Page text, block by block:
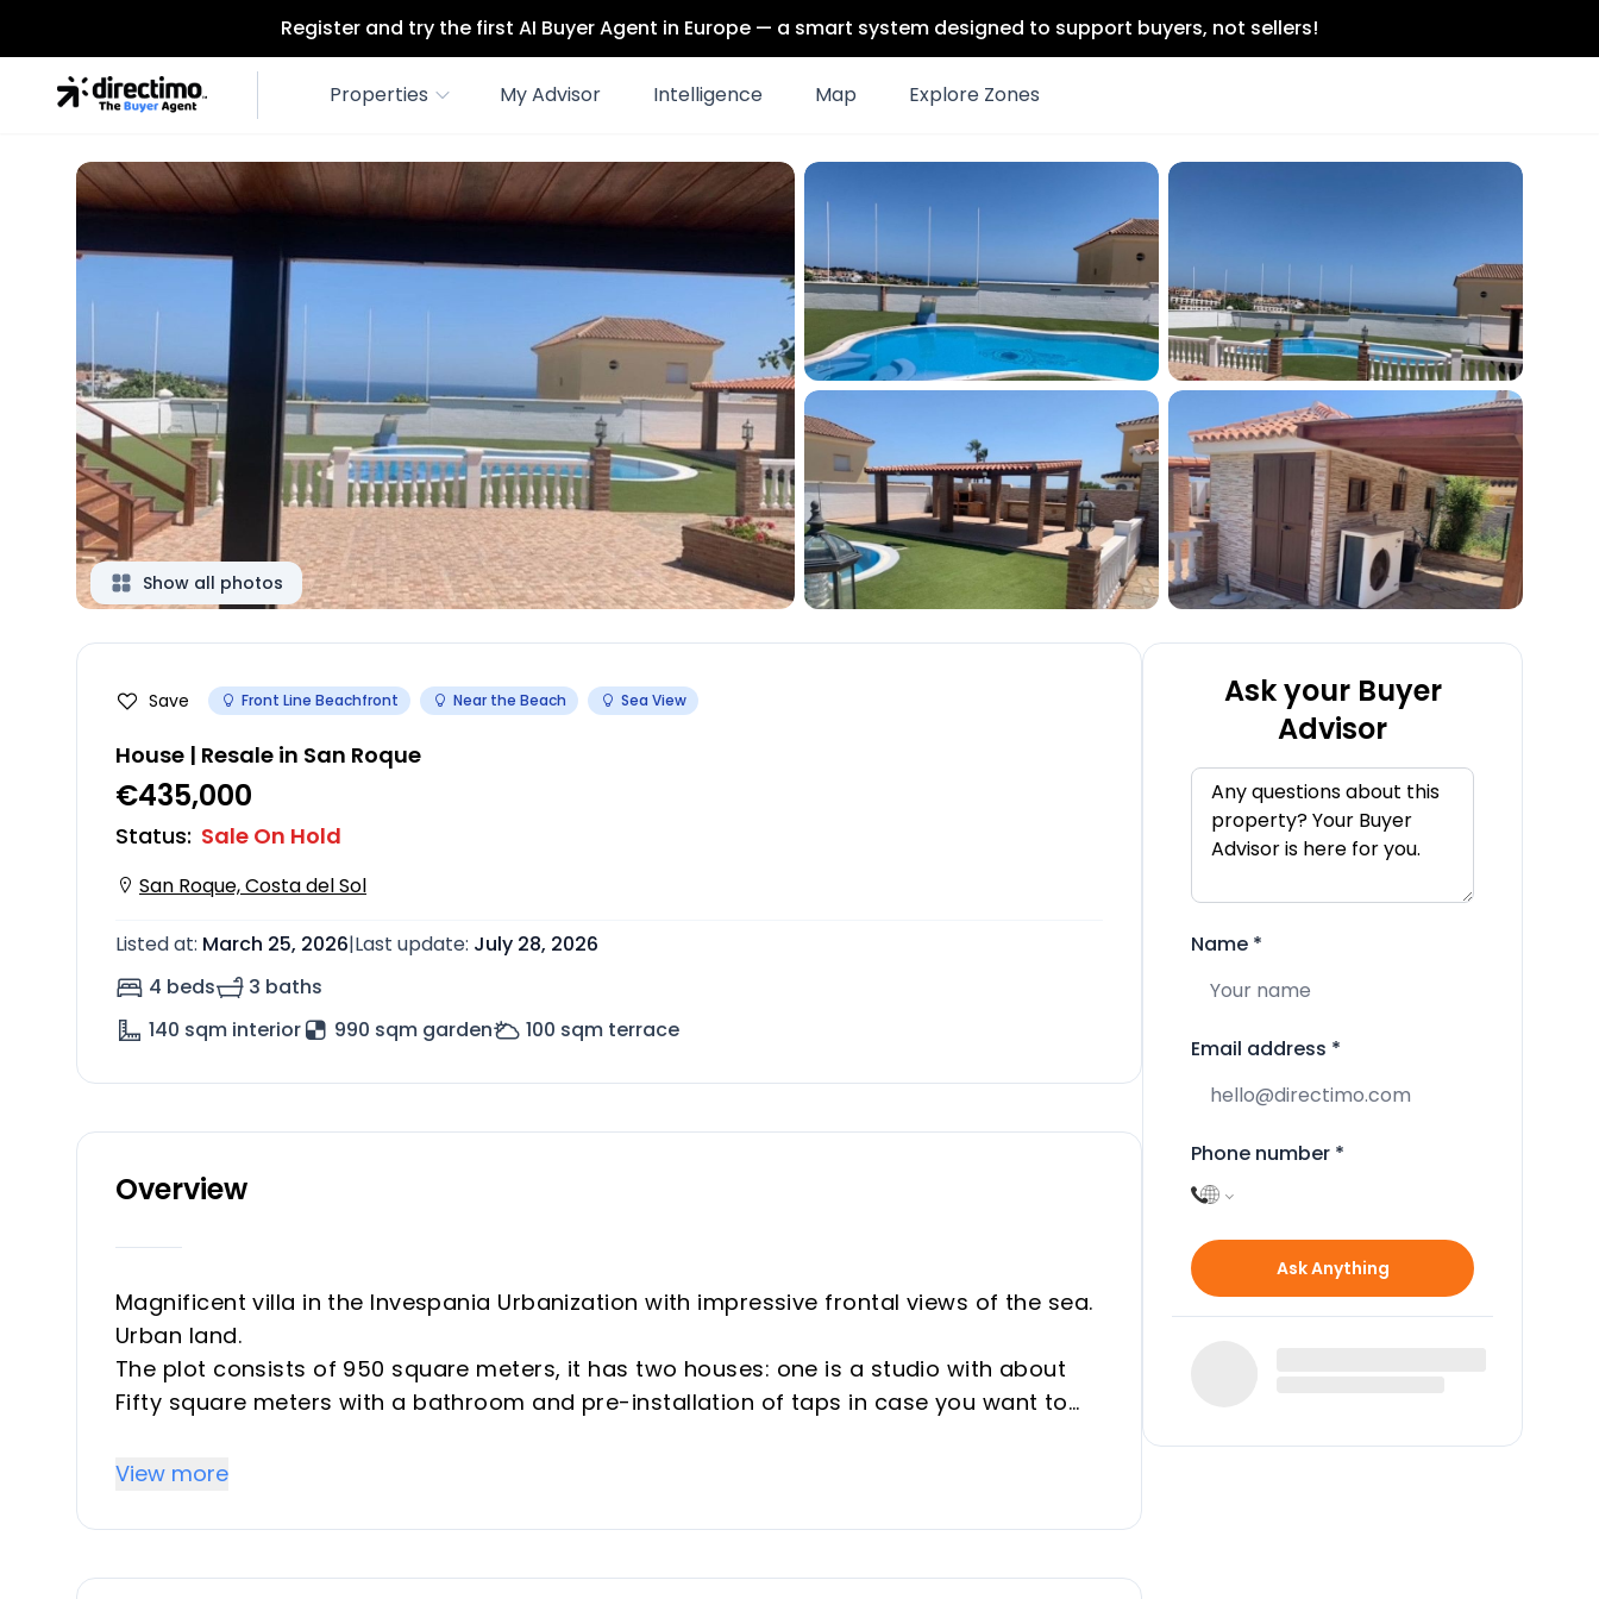
Register and try the first AI Buyer Agent in Europe — a smart system designed to support buyers, not sellers!
Properties My Advisor Intelligence Map Explore Zones
Show all photos
Save Front Line Beachfront Near the Beach Sea View
House | Resale in San Roque
€435,000
Status: Sale On Hold
San Roque, Costa del Sol
Listed at: March 25, 2026|Last update: July 28, 2026
4 beds
3 baths
140 sqm interior 990 sqm garden 100 sqm terrace
Overview
Magnificent villa in the Invespania Urbanization with impressive frontal views of the sea.
Urban land.
The plot consists of 950 square meters, it has two houses: one is a studio with about
Fifty square meters with a bathroom and pre-installation of taps in case you want to
The other house consists of three bedrooms and a bathroom, all rooms with wood-
with a window and sea views.
View more
Ask your Buyer
Advisor
Name *
Email address *
Phone number *
Ask Anything